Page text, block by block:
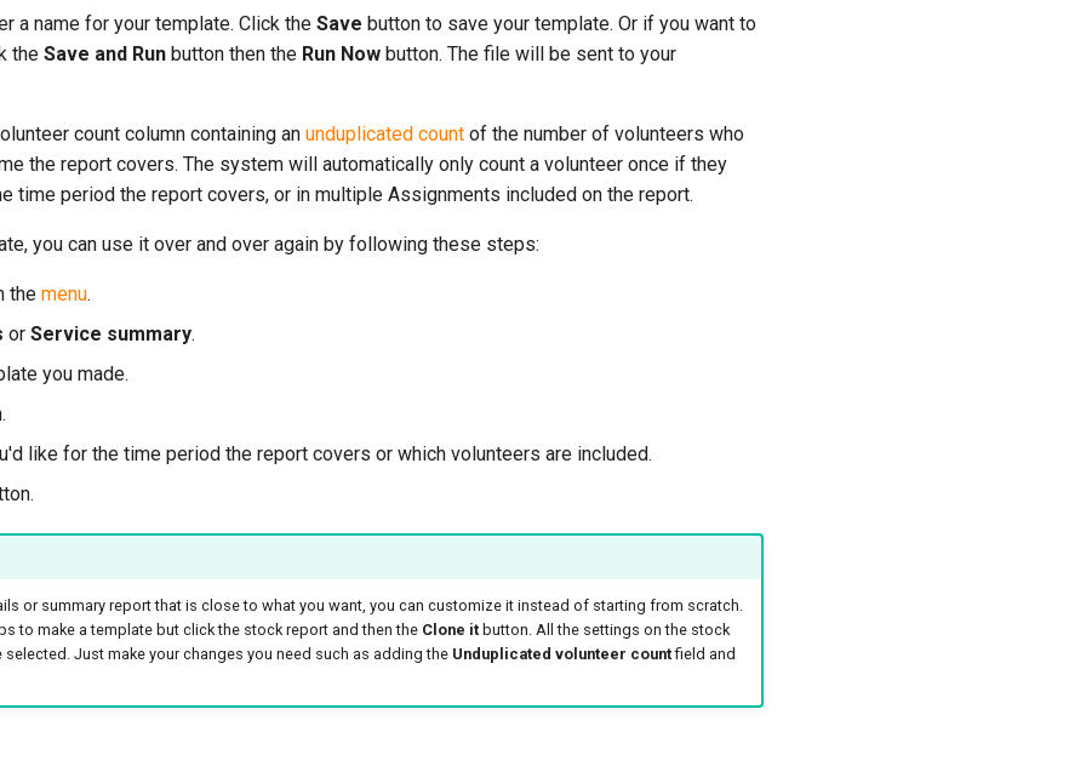
a name for your template. Click the Save button to save your template. Or if you want to
the Save and Run button then the Run Now button. The file will be sent to your
count column containing an unduplicated count of the number of volunteers who
the report covers. The system will automatically only count a volunteer once if they
time period the report covers, or in multiple Assignments included on the report.
you can use it over and over again by following these steps:
the menu.
or Service summary.
you made.
like for the time period the report covers or which volunteers are included.
or summary report that is close to what you want, you can customize it instead of starting from scratch.
to make a template but click the stock report and then the Clone itbutton. All the settings on the stock
Just make your changes you need such as adding the Unduplicated volunteer countfield and